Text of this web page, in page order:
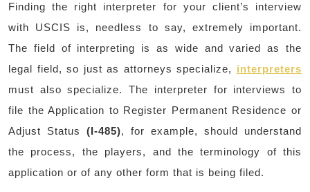
Finding the right interpreter for your client’s interview
with USCIS is, needless to say, extremely important.
The field of interpreting is as wide and varied as the
legal field, so just as attorneys specialize, interpreters
must also specialize. The interpreter for interviews to
file the Application to Register Permanent Residence or
Adjust Status (I-485), for example, should understand
the process, the players, and the terminology of this
application or of any other form that is being filed.